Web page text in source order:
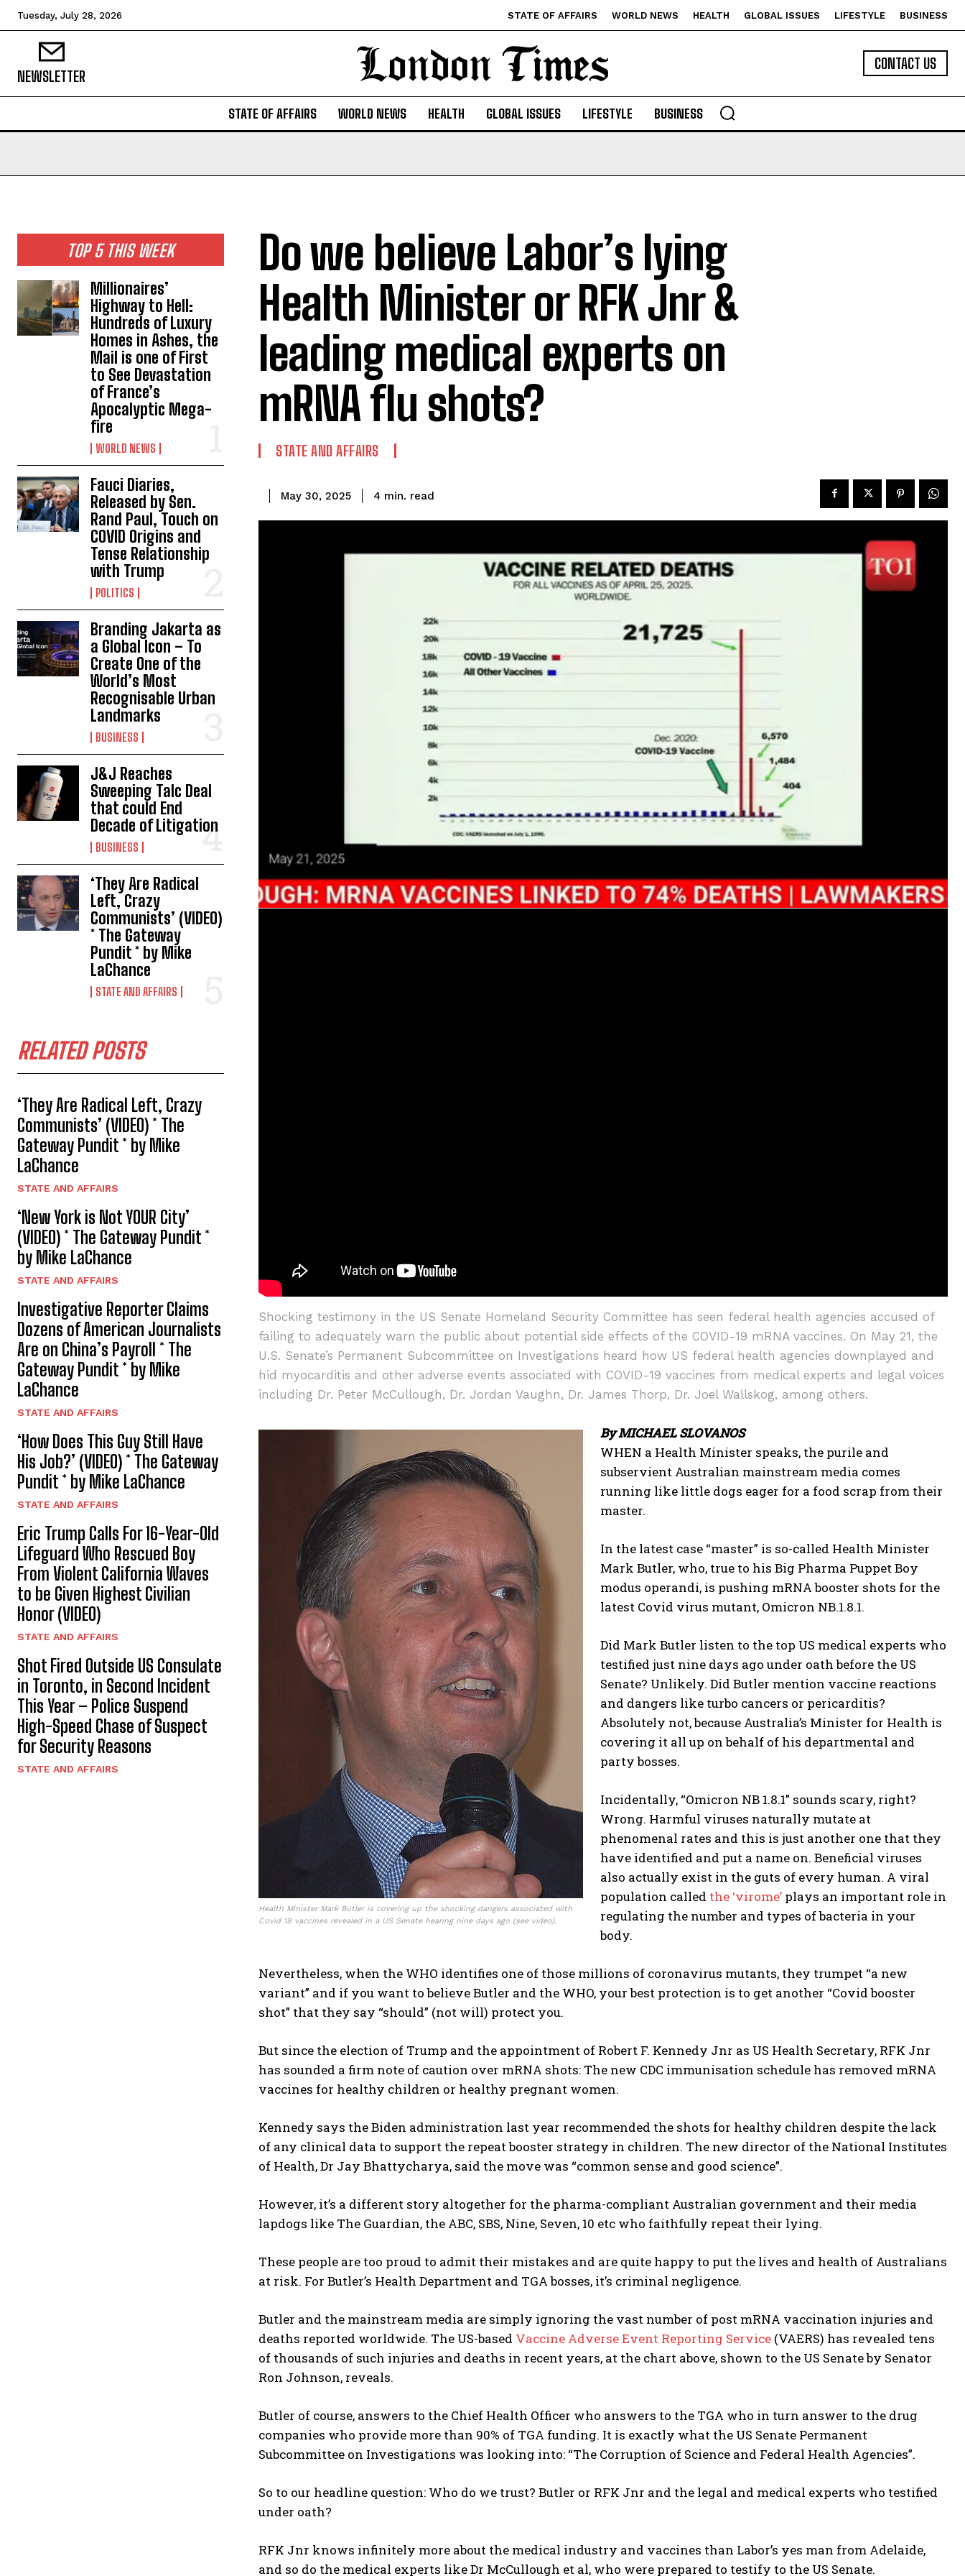
I've read and accept thePrivacy Policy
Tuesday, July 28, 2026 STATE OF AFFAIRS WORLD NEWS HEALTH GLOBAL ISSUES LIFESTYLE BUSINESS
NEWSLETTER
CONTACT US
STATE OF AFFAIRS WORLD NEWS HEALTH GLOBAL ISSUES LIFESTYLE BUSINESS
TOP 5 THIS WEEK
Millionaires’
Highway to Hell:
Hundreds of Luxury
Homes in Ashes, the
Mail is one of First
to See Devastation
of France’s
Apocalyptic Mega-
fire
WORLD NEWS
Fauci Diaries,
Released by Sen.
Rand Paul, Touch on
COVID Origins and
Tense Relationship
with Trump
POLITICS
Branding Jakarta as
a Global Icon – To
Create One of the
World’s Most
Recognisable Urban
Landmarks
BUSINESS
J&J Reaches
Sweeping Talc Deal
that could End
Decade of Litigation
BUSINESS
‘They Are Radical
Left, Crazy
Communists’ (VIDEO)
* The Gateway
Pundit * by Mike
LaChance
STATE AND AFFAIRS
RELATED POSTS
‘They Are Radical Left, Crazy
Communists’ (VIDEO) * The
Gateway Pundit * by Mike
LaChance
STATE AND AFFAIRS
‘New York is Not YOUR City’
(VIDEO) * The Gateway Pundit *
by Mike LaChance
STATE AND AFFAIRS
Investigative Reporter Claims
Dozens of American Journalists
Are on China’s Payroll * The
Gateway Pundit * by Mike
LaChance
STATE AND AFFAIRS
‘How Does This Guy Still Have
His Job?’ (VIDEO) * The Gateway
Pundit * by Mike LaChance
STATE AND AFFAIRS
Eric Trump Calls For 16-Year-Old
Lifeguard Who Rescued Boy
From Violent California Waves
to be Given Highest Civilian
Honor (VIDEO)
STATE AND AFFAIRS
Shot Fired Outside US Consulate
in Toronto, in Second Incident
This Year – Police Suspend
High-Speed Chase of Suspect
for Security Reasons
STATE AND AFFAIRS
Do we believe Labor’s lying
Health Minister or RFK Jnr &
leading medical experts on
mRNA flu shots?
STATE AND AFFAIRS
May 30, 2025 4 min. read
Shocking testimony in the US Senate Homeland Security Committee has seen federal health agencies accused of
failing to adequately warn the public about potential side effects of the COVID-19 mRNA vaccines. On May 21, the
U.S. Senate’s Permanent Subcommittee on Investigations heard how US federal health agencies downplayed and
hid myocarditis and other adverse events associated with COVID-19 vaccines from medical experts and legal voices
including Dr. Peter McCullough, Dr. Jordan Vaughn, Dr. James Thorp, Dr. Joel Wallskog, among others.
Health Minister Mark Butler is covering up the shocking dangers associated with
Covid 19 vaccines revealed in a US Senate hearing nine days ago (see video).
By MICHAEL SLOVANOS
WHEN a Health Minister speaks, the purile and
subservient Australian mainstream media comes
running like little dogs eager for a food scrap from their
master.
In the latest case “master” is so-called Health Minister
Mark Butler, who, true to his Big Pharma Puppet Boy
modus operandi, is pushing mRNA booster shots for the
latest Covid virus mutant, Omicron NB.1.8.1.
Did Mark Butler listen to the top US medical experts who
testified just nine days ago under oath before the US
Senate? Unlikely. Did Butler mention vaccine reactions
and dangers like turbo cancers or pericarditis?
Absolutely not, because Australia’s Minister for Health is
covering it all up on behalf of his departmental and
party bosses.
Incidentally, “Omicron NB 1.8.1” sounds scary, right?
Wrong. Harmful viruses naturally mutate at
phenomenal rates and this is just another one that they
have identified and put a name on. Beneficial viruses
also actually exist in the guts of every human. A viral
population called the ‘virome’ plays an important role in
regulating the number and types of bacteria in your
body.
Nevertheless, when the WHO identifies one of those millions of coronavirus mutants, they trumpet “a new
variant” and if you want to believe Butler and the WHO, your best protection is to get another “Covid booster
shot” that they say “should” (not will) protect you.
But since the election of Trump and the appointment of Robert F. Kennedy Jnr as US Health Secretary, RFK Jnr
has sounded a firm note of caution over mRNA shots: The new CDC immunisation schedule has removed mRNA
vaccines for healthy children or healthy pregnant women.
Kennedy says the Biden administration last year recommended the shots for healthy children despite the lack
of any clinical data to support the repeat booster strategy in children. The new director of the National Institutes
of Health, Dr Jay Bhattycharya, said the move was “common sense and good science”.
However, it’s a different story altogether for the pharma-compliant Australian government and their media
lapdogs like The Guardian, the ABC, SBS, Nine, Seven, 10 etc who faithfully repeat their lying.
These people are too proud to admit their mistakes and are quite happy to put the lives and health of Australians
at risk. For Butler’s Health Department and TGA bosses, it’s criminal negligence.
Butler and the mainstream media are simply ignoring the vast number of post mRNA vaccination injuries and
deaths reported worldwide. The US-based Vaccine Adverse Event Reporting Service (VAERS) has revealed tens
of thousands of such injuries and deaths in recent years, at the chart above, shown to the US Senate by Senator
Ron Johnson, reveals.
Butler of course, answers to the Chief Health Officer who answers to the TGA who in turn answer to the drug
companies who provide more than 90% of TGA funding. It is exactly what the US Senate Permanent
Subcommittee on Investigations was looking into: “The Corruption of Science and Federal Health Agencies”.
So to our headline question: Who do we trust? Butler or RFK Jnr and the legal and medical experts who testified
under oath?
RFK Jnr knows infinitely more about the medical industry and vaccines than Labor’s yes man from Adelaide,
and so do the medical experts like Dr McCullough et al, who were prepared to testify to the US Senate.